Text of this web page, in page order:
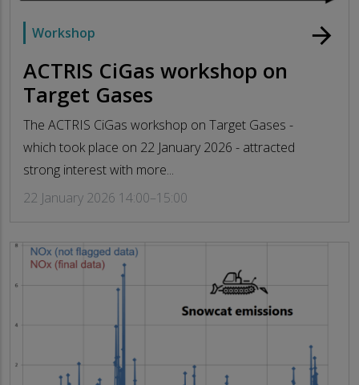
Workshop
ACTRIS CiGas workshop on
Target Gases
The ACTRIS CiGas workshop on Target Gases -
which took place on 22 January 2026 - attracted
strong interest with more...
22 January 2026 14:00–15:00
arrow_forward